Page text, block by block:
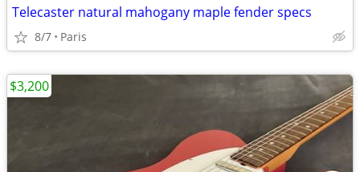
Telecaster natural mahogany maple fender specs
8/7 Paris
$3,200